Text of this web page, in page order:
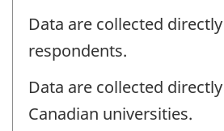
Data are collected
respondents.
Data are collected
Canadian universities.